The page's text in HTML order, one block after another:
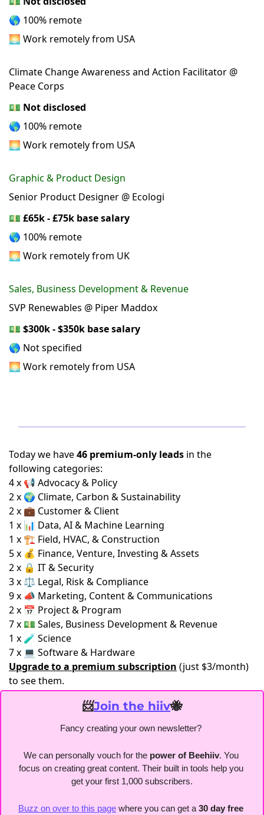
🌎 100% remote
🌅 Work remotely from USA
Climate Change Awareness and Action Facilitator @
Peace Corps
💵 Not disclosed
🌎 100% remote
🌅 Work remotely from USA
Graphic & Product Design
Senior Product Designer @ Ecologi
💵 £65k - £75k base salary
🌎 100% remote
🌅 Work remotely from UK
Sales, Business Development & Revenue
SVP Renewables @ Piper Maddox
💵 $300k - $350k base salary
🌎 Not specified
🌅 Work remotely from USA
Today we have46 premium-only leads in the
following categories:
4 x 📢 Advocacy & Policy
2 x 🌍 Climate, Carbon & Sustainability
2 x 💼 Customer & Client
1 x 📊 Data, AI & Machine Learning
1 x 🏗️ Field, HVAC, & Construction
5 x 💰 Finance, Venture, Investing & Assets
2 x 🔒 IT & Security
3 x ⚖️ Legal, Risk & Compliance
9 x 📣 Marketing, Content & Communications
2 x 📅 Project & Program
7 x 💵 Sales, Business Development & Revenue
1 x 🧪 Science
7 x 💻 Software & Hardware
Upgrade to a premium subscription (just $3/month)
to see them.
📨Join the hiiv🐝
Fancy creating your own newsletter?
We can personally vouch for the power of Beehiiv. You
focus on creating great content. Their built in tools help you
get your first 1,000 subscribers.
Buzz on over to this page where you can get a 30 day free